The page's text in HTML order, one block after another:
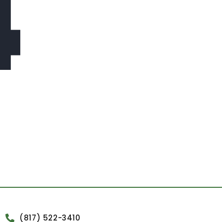
(817) 522-3410